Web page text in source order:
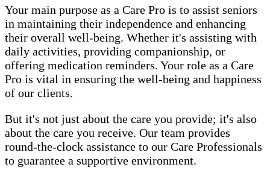
Your main purpose as a Care Pro is to assist seniors
in maintaining their independence and enhancing
their overall well-being. Whether it's assisting with
daily activities, providing companionship, or
offering medication reminders. Your role as a Care
Pro is vital in ensuring the well-being and happiness
of our clients.
But it's not just about the care you provide; it's also
about the care you receive. Our team provides
round-the-clock assistance to our Care Professionals
to guarantee a supportive environment.